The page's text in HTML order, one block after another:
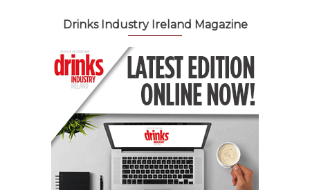
Drinks Industry Ireland Magazine